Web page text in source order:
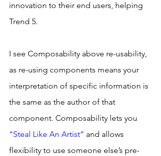
innovation to their end users, helping
Trend 5.
I see Composability above re-usability,
as re-using components means your
interpretation of specific information is
the same as the author of that
component. Composability lets you
“Steal Like An Artist” and allows
flexibility to use someone else’s pre-